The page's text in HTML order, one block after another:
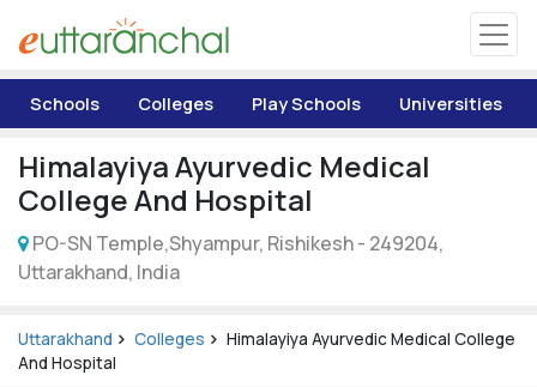
Matrimonial
Pahadi Shop
Explore Uttarakhand
Schools Colleges Play Schools Universities
Himalayiya Ayurvedic Medical
College And Hospital
PO-SN Temple,Shyampur, Rishikesh - 249204,
Uttarakhand, India
Uttarakhand Colleges
Himalayiya Ayurvedic Medical College
And Hospital